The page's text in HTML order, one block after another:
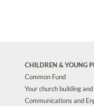
CHILDREN & YOUNG
Common Fund
Your church building
Communications and